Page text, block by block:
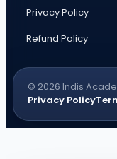
Privacy Policy
Refund Policy
© 2026 Indis
Privacy Policy